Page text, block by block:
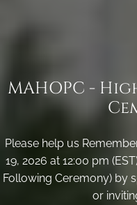
MAHOPC -
Please help us
19, 2026 at 12:00 pm
Following Ceremony) by
or